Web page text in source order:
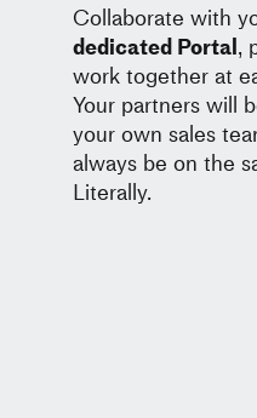
Collaborate with
dedicated Portal,
work together at
Your partners will
your own sales
always be on the
Literally.